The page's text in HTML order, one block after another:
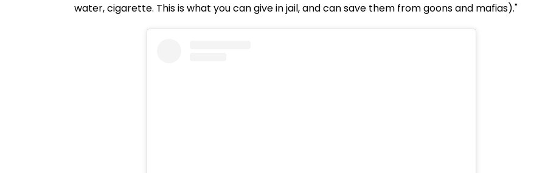
water, cigarette. This is what you can give in jail, and can save them from goons and mafias)."